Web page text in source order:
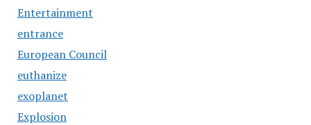
Entertainment
entrance
European Council
euthanize
exoplanet
Explosion